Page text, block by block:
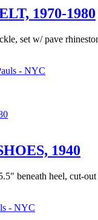
1970-1980
set w/ pave
- NYC
1940
beneath heel, cut-
- NYC